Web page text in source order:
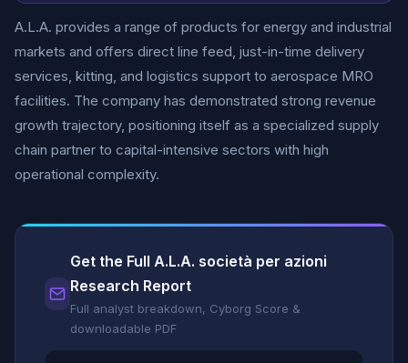
A.L.A. provides a range of products for energy and industrial
markets and offers direct line feed, just-in-time delivery
services, kitting, and logistics support to aerospace MRO
facilities. The company has demonstrated strong revenue
growth trajectory, positioning itself as a specialized supply
chain partner to capital-intensive sectors with high
operational complexity.
Get the Full A.L.A. società per azioni
Research Report
Full analyst breakdown, Cyborg Score &
downloadable PDF